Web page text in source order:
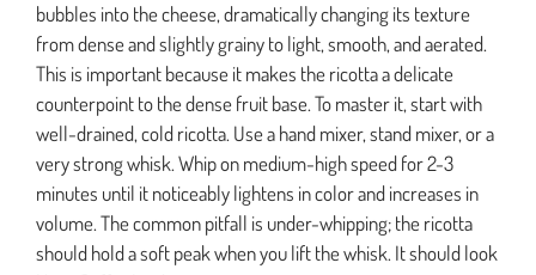
bubbles into the cheese, dramatically changing its texture
from dense and slightly grainy to light, smooth, and aerated.
This is important because it makes the ricotta a delicate
counterpoint to the dense fruit base. To master it, start with
well-drained, cold ricotta. Use a hand mixer, stand mixer, or a
very strong whisk. Whip on medium-high speed for 2-3
minutes until it noticeably lightens in color and increases in
volume. The common pitfall is under-whipping; the ricotta
should hold a soft peak when you lift the whisk. It should look